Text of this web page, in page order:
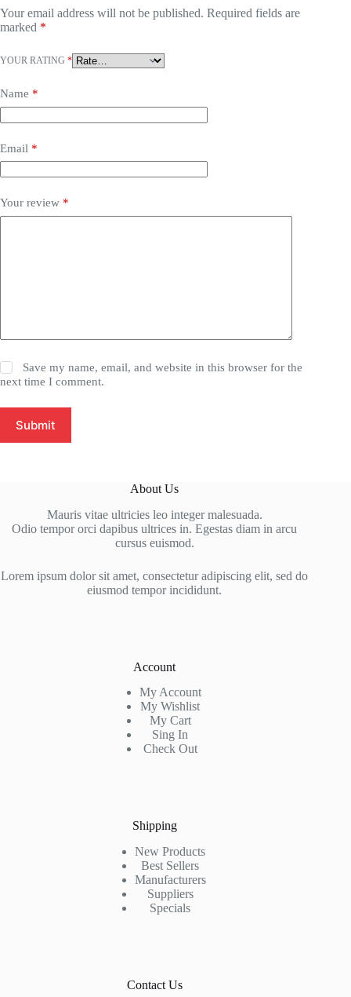
Your email address will not be published. Required fields are
marked *
YOUR RATING *
Name *
Email *
Your review *
Save my name, email, and website in this browser for the
next time I comment.
Submit
About Us
Mauris vitae ultricies leo integer malesuada.
Odio tempor orci dapibus ultrices in. Egestas diam in arcu
cursus euismod.
Lorem ipsum dolor sit amet, consectetur adipiscing elit, sed do
eiusmod tempor incididunt.
Account
My Account
My Wishlist
My Cart
Sing In
Check Out
Shipping
New Products
Best Sellers
Manufacturers
Suppliers
Specials
Contact Us